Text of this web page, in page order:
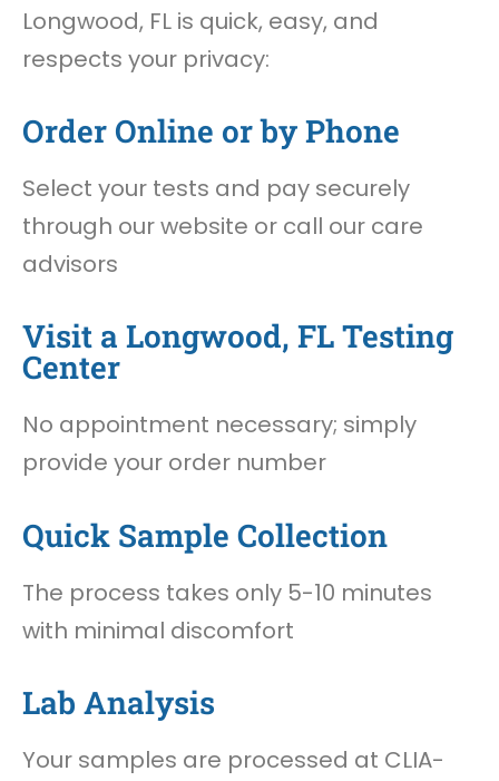
Longwood, FL is quick, easy, and
respects your privacy:
Order Online or by Phone
Select your tests and pay securely
through our website or call our care
advisors
Visit a Longwood, FL Testing
Center
No appointment necessary; simply
provide your order number
Quick Sample Collection
The process takes only 5-10 minutes
with minimal discomfort
Lab Analysis
Your samples are processed at CLIA-